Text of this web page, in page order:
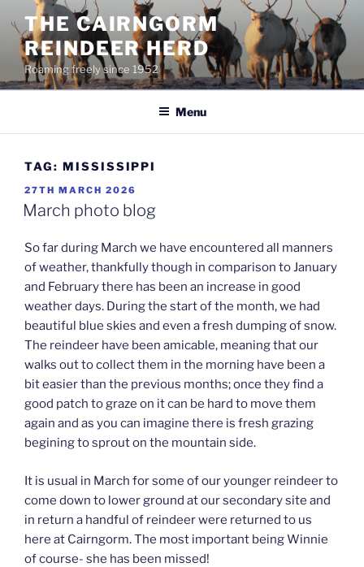
content
THE CAIRNGORM
REINDEER HERD
Roaming freely since 1952
Menu
TAG: MISSISSIPPI
POSTED
ON
27TH MARCH 2026
March photo blog
So far during March we have encountered all manners
of weather, thankfully though in comparison to January
and February there has been an increase in good
weather days. During the start of the month, we had
beautiful blue skies and even a fresh dumping of snow.
The reindeer have been amicable, meaning that our
walks out to collect them in the morning have been a
bit easier than the previous months; once they find a
good patch to graze on it can be hard to move them
again and as you can imagine there is fresh grazing
begining to sprout on the mountain side.
It is usual in March for some of our younger reindeer to
come down to lower ground at our secondary site and
in return a handful of reindeer were returned to us
here at Cairngorm. The most important being Winnie
of course- she has been missed!